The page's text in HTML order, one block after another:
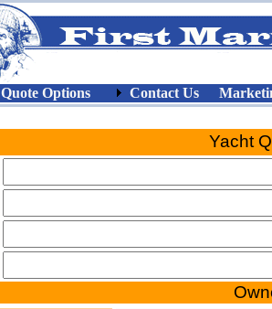
Quote Options Contact Us
Yacht